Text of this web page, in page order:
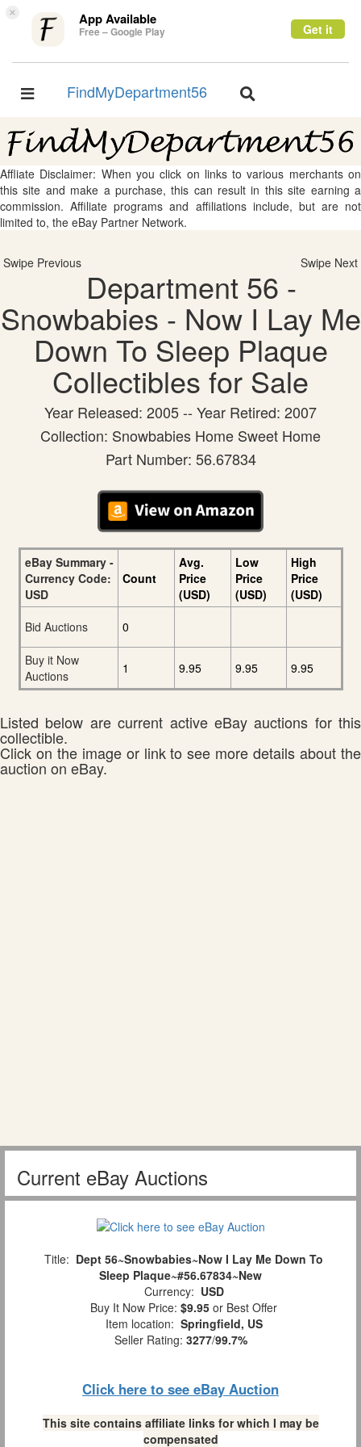
× App Available
Free – Google Play Get it
Toggle
FindMyDepartment56
Toggle
Affliate Disclaimer: When you click on links to various merchants on
this site and make a purchase, this can result in this site earning a
commission. Affiliate programs and affiliations include, but are not
limited to, the eBay Partner Network.
Swipe Previous Swipe Next
Department 56 -
Snowbabies - Now I Lay Me
Down To Sleep Plaque
Collectibles for Sale
Year Released: 2005 -- Year Retired: 2007
Collection: Snowbabies Home Sweet Home
Part Number: 56.67834
eBay Summary -
Currency Code:
USD
Count
Avg.
Price
(USD)
Low
Price
(USD)
High
Price
(USD)
Bid Auctions
0
Buy it Now
Auctions
1 9.95 9.95 9.95
Listed below are current active eBay auctions for this
collectible.
Click on the image or link to see more details about the
auction on eBay.
Current eBay Auctions
Title: Dept 56~Snowbabies~Now I Lay Me Down To
Sleep Plaque~#56.67834~New
Currency: USD
Buy It Now Price: $9.95 or Best Offer
Item location: Springfield, US
Seller Rating: 3277/99.7%
Click here to see eBay Auction
This site contains affiliate links for which I may be
compensated